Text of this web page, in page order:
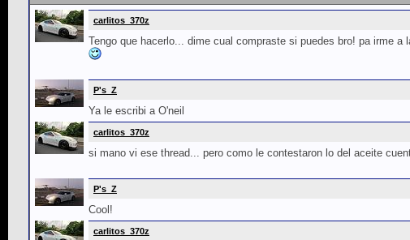
carlitos_370z
Tengo que hacerlo... dime cual compraste si puedes bro! pa irme
P's_Z
Ya le escribi a O'neil
carlitos_370z
si mano vi ese thread... pero como le contestaron lo del aceite
P's_Z
Cool!
carlitos_370z